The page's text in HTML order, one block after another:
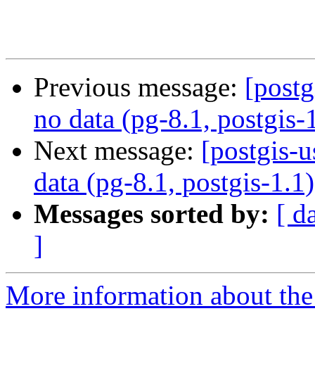
Previous message:
no data (pg-8.1, postgis-
Next message: [postgis-
data (pg-8.1, postgis-1.1)
Messages sorted by: [
]
More information about